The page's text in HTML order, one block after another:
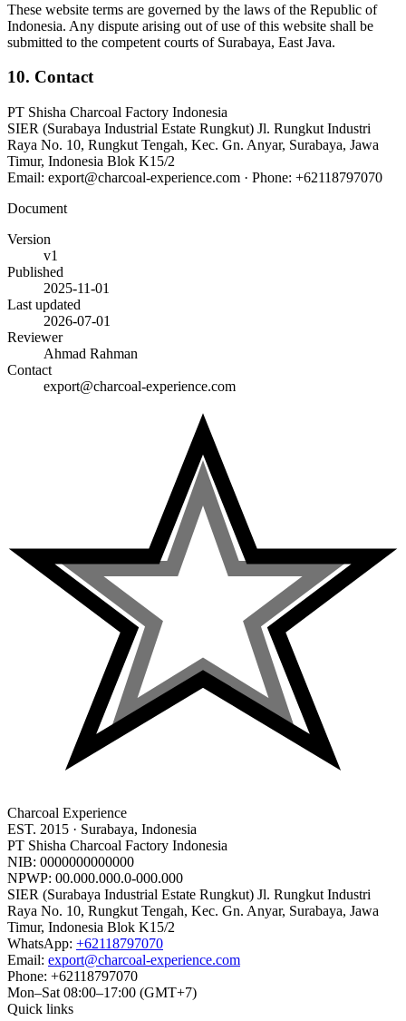
These website terms are governed by the laws of the Republic of
Indonesia. Any dispute arising out of use of this website shall be
submitted to the competent courts of Surabaya, East Java.
10. Contact
PT Shisha Charcoal Factory Indonesia
SIER (Surabaya Industrial Estate Rungkut) Jl. Rungkut Industri
Raya No. 10, Rungkut Tengah, Kec. Gn. Anyar, Surabaya, Jawa
Timur, Indonesia Blok K15/2
Email: export@charcoal-experience.com · Phone: +62118797070
Document
Version
v1
Published
2025-11-01
Last updated
2026-07-01
Reviewer
Ahmad Rahman
Contact
export@charcoal-experience.com
Charcoal Experience
EST. 2015 · Surabaya, Indonesia
PT Shisha Charcoal Factory Indonesia
NIB: 0000000000000
NPWP: 00.000.000.0-000.000
SIER (Surabaya Industrial Estate Rungkut) Jl. Rungkut Industri
Raya No. 10, Rungkut Tengah, Kec. Gn. Anyar, Surabaya, Jawa
Timur, Indonesia Blok K15/2
WhatsApp: +62118797070
Email: export@charcoal-experience.com
Phone: +62118797070
Mon–Sat 08:00–17:00 (GMT+7)
Quick links